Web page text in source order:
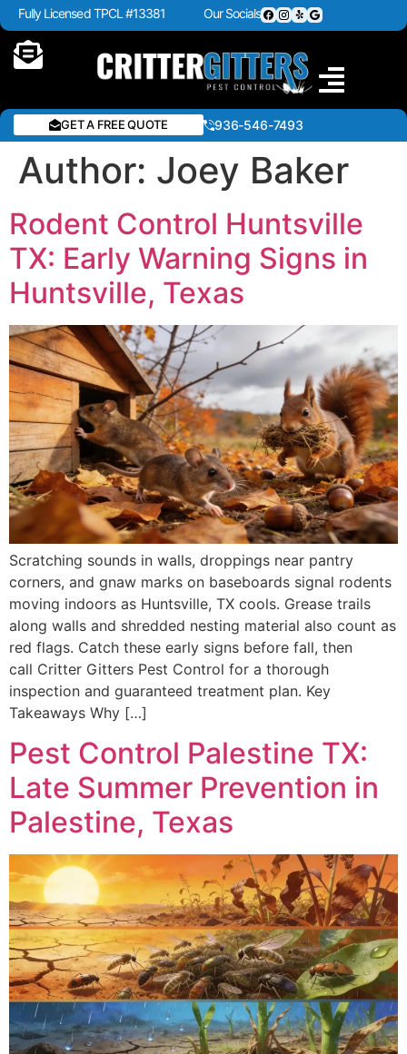
Fully Licensed TPCL #13381 Our Socials
GET A FREE QUOTE 936-546-7493
Author: Joey Baker
Rodent Control Huntsville
TX: Early Warning Signs in
Huntsville, Texas
Scratching sounds in walls, droppings near pantry
corners, and gnaw marks on baseboards signal rodents
moving indoors as Huntsville, TX cools. Grease trails
along walls and shredded nesting material also count as
red flags. Catch these early signs before fall, then
call Critter Gitters Pest Control for a thorough
inspection and guaranteed treatment plan. Key
Takeaways Why […]
Pest Control Palestine TX:
Late Summer Prevention in
Palestine, Texas